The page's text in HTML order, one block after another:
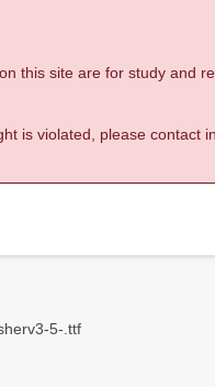
this site are for study and
is violated, please contact
5-.ttf